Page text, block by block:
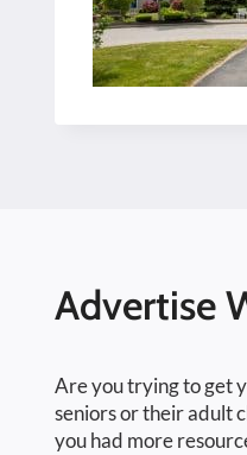
Advertise
Are you trying to get
seniors or their adult
you had more